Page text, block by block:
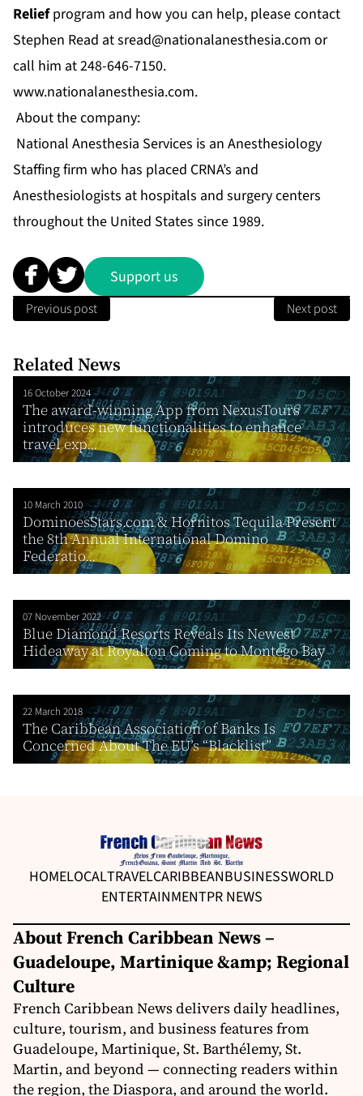
Reliefprogram and how you can help, please contact
Stephen Read atsread@nationalanesthesia.com or
call him at 248-646-7150.
www.nationalanesthesia.com.
About the company:
National Anesthesia Services is an Anesthesiology
Staffing firm who has placed CRNA’s and
Anesthesiologists at hospitals and surgery centers
throughout the United States since 1989.
Support us
Previous post Next post
Related News
16 October 2024
The award-winning App from NexusTours
introduces new functionalities to enhance
travel exp...
10 March 2010
DominoesStars.com & Hornitos Tequila Present
the 8th Annual International Domino
Federatio...
07 November 2022
Blue Diamond Resorts Reveals Its Newest
Hideaway at Royalton Coming to Montego Bay
22 March 2018
The Caribbean Association of Banks Is
Concerned About The EU’s “Blacklist”
HOMELOCALTRAVELCARIBBEANBUSINESSWORLD
ENTERTAINMENTPR NEWS
About French Caribbean News –
Guadeloupe, Martinique &amp; Regional
Culture
French Caribbean News delivers daily headlines,
culture, tourism, and business features from
Guadeloupe, Martinique, St. Barthélemy, St.
Martin, and beyond — connecting readers within
the region, the Diaspora, and around the world.